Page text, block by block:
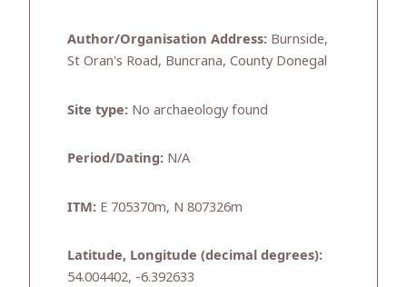
Author/Organisation Address: Burnside,
St Oran's Road, Buncrana, County Donegal
Site type: No archaeology found
Period/Dating: N/A
ITM: E 705370m, N 807326m
Latitude, Longitude (decimal degrees):
54.004402, -6.392633